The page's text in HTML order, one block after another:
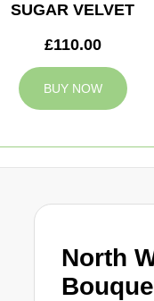
North
SUGAR VELVET
£110.00
BUY NOW